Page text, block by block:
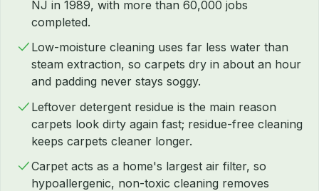
NJ in 1989, with more than 60,000 jobs
completed.
Low-moisture cleaning uses far less water than
steam extraction, so carpets dry in about an hour
and padding never stays soggy.
Leftover detergent residue is the main reason
carpets look dirty again fast; residue-free cleaning
keeps carpets cleaner longer.
Carpet acts as a home's largest air filter, so
hypoallergenic, non-toxic cleaning removes